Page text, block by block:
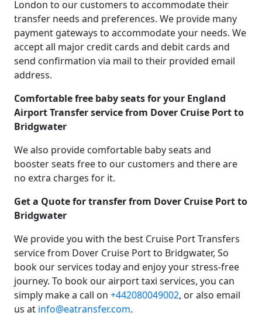
London to our customers to accommodate their
transfer needs and preferences. We provide many
payment gateways to accommodate your needs. We
accept all major credit cards and debit cards and
send confirmation via mail to their provided email
address.
Comfortable free baby seats for your England
Airport Transfer service from Dover Cruise Port to
Bridgwater
We also provide comfortable baby seats and
booster seats free to our customers and there are
no extra charges for it.
Get a Quote for transfer from Dover Cruise Port to
Bridgwater
We provide you with the best Cruise Port Transfers
service from Dover Cruise Port to Bridgwater, So
book our services today and enjoy your stress-free
journey. To book our airport taxi services, you can
simply make a call on +442080049002, or also email
us at info@eatransfer.com.